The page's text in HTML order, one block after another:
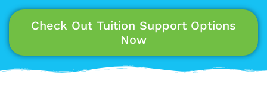
Check Out Tuition Support Options
Now